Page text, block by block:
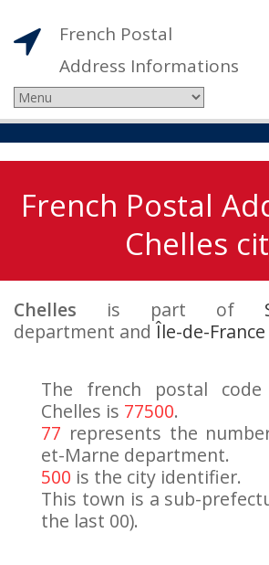
French Postal
Address Informations
French Postal
Chelles
Chelles is part of
department andÎle-de-France
The french postal
Chelles is 77500.
77 represents the
et-Marne department.
500 is the city identifier.
This town is a sub-
the last 00).